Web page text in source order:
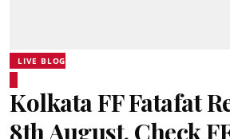
LIVE BLOG
Kolkata FF Fatafat
8th August, Check